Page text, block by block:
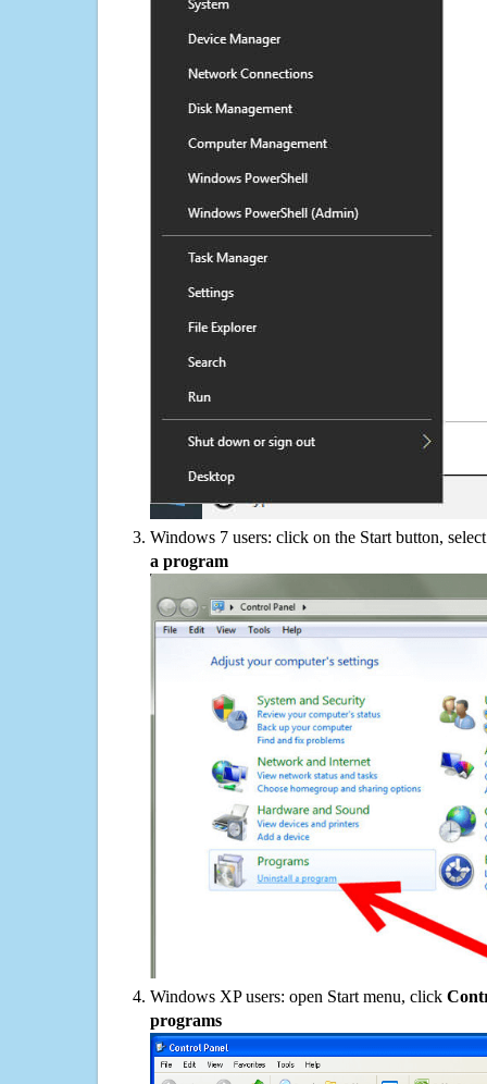
Windows 7 users: click on the Start button,
a program
Windows XP users: open Start menu, click
programs